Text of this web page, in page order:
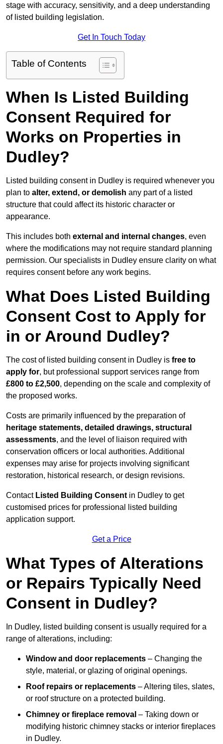
stage with accuracy, sensitivity, and a deep understanding
of listed building legislation.
Get In Touch Today
Table of Contents
When Is Listed Building
Consent Required for
Works on Properties in
Dudley?
Listed building consent in Dudley is required whenever you
plan to alter, extend, or demolish any part of a listed
structure that could affect its historic character or
appearance.
This includes both external and internal changes, even
where the modifications may not require standard planning
permission. Our specialists in Dudley ensure clarity on what
requires consent before any work begins.
What Does Listed Building
Consent Cost to Apply for
in or Around Dudley?
The cost of listed building consent in Dudley is free to
apply for, but professional support services range from
£800 to £2,500, depending on the scale and complexity of
the proposed works.
Costs are primarily influenced by the preparation of
heritage statements, detailed drawings, structural
assessments, and the level of liaison required with
conservation officers or local authorities. Additional
expenses may arise for projects involving significant
restoration, historical research, or design revisions.
Contact Listed Building Consent in Dudley to get
customised prices for professional listed building
application support.
Get a Price
What Types of Alterations
or Repairs Typically Need
Consent in Dudley?
In Dudley, listed building consent is usually required for a
range of alterations, including:
Window and door replacements – Changing the
style, material, or glazing of original openings.
Roof repairs or replacements – Altering tiles, slates,
or roof structure on a protected building.
Chimney or fireplace removal – Taking down or
modifying historic chimney stacks or interior fireplaces
in Dudley.